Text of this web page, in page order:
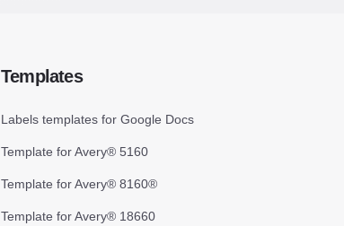
Templates
Labels templates for Google Docs
Template for Avery® 5160
Template for Avery® 8160®
Template for Avery® 18660